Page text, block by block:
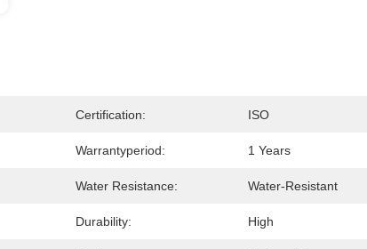
Certification: ISO
Warrantyperiod: 1 Years
Water Resistance: Water-Resistant
Durability: High